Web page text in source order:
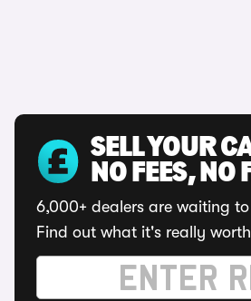
SELL YOUR
NO FEES, NO
6,000+ dealers are waiting
Find out what it's really